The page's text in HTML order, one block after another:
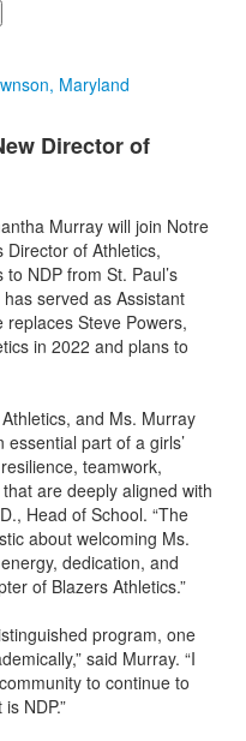
Director of
Murray will join Notre
Director of Athletics,
NDP from St. Paul’s
served as Assistant
Steve Powers,
in 2022 and plans to
and Ms. Murray
part of a girls’
teamwork,
are deeply aligned with
Head of School. “The
about welcoming Ms.
dedication, and
of Blazers Athletics.”
program, one
said Murray. “I
to continue to
NDP.”